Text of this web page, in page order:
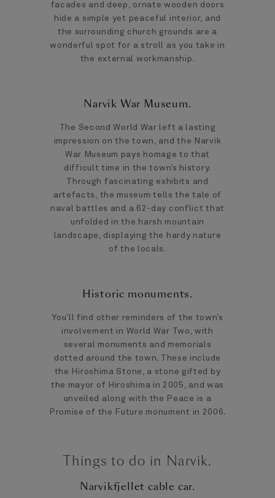
facades and deep, ornate wooden doors
hide a simple yet peaceful interior, and
the surrounding church grounds are a
wonderful spot for a stroll as you take in
the external workmanship.
Narvik War Museum.
The Second World War left a lasting
impression on the town, and the Narvik
War Museum pays homage to that
difficult time in the town’s history.
Through fascinating exhibits and
artefacts, the museum tells the tale of
naval battles and a 62-day conflict that
unfolded in the harsh mountain
landscape, displaying the hardy nature
of the locals.
Historic monuments.
You’ll find other reminders of the town’s
involvement in World War Two, with
several monuments and memorials
dotted around the town. These include
the Hiroshima Stone, a stone gifted by
the mayor of Hiroshima in 2005, and was
unveiled along with the Peace is a
Promise of the Future monument in 2006.
Things to do in Narvik.
Narvikfjellet cable car.